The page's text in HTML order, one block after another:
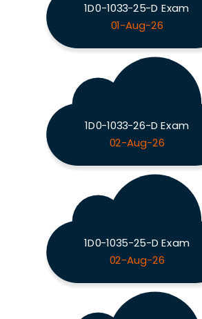
1D0-1033-25-D Exam
01-Aug-26
1D0-1033-26-D Exam
02-Aug-26
1D0-1035-25-D Exam
02-Aug-26